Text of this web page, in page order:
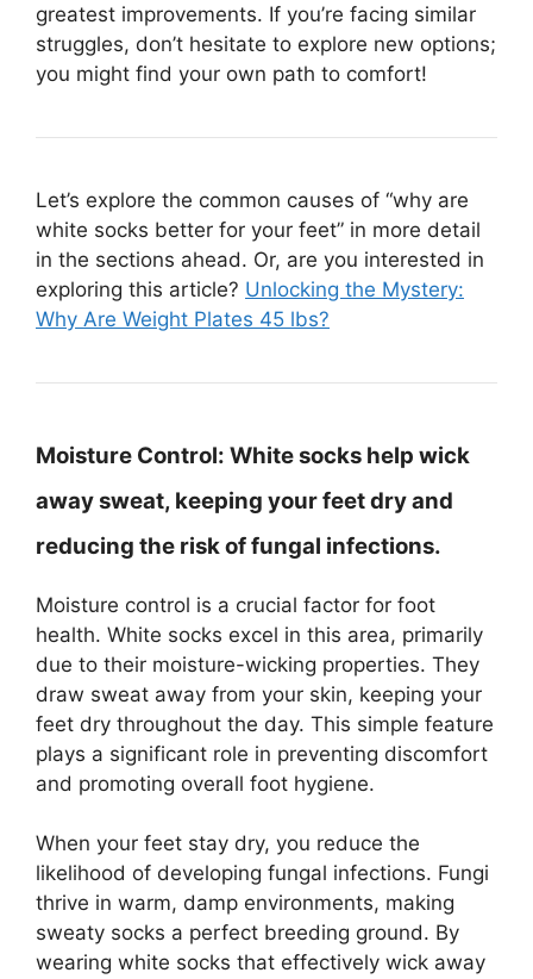
greatest improvements. If you’re facing similar
struggles, don’t hesitate to explore new options;
you might find your own path to comfort!
Let’s explore the common causes of “why are
white socks better for your feet” in more detail
in the sections ahead. Or, are you interested in
exploring this article? Unlocking the Mystery:
Why Are Weight Plates 45 lbs?
Moisture Control: White socks help wick
away sweat, keeping your feet dry and
reducing the risk of fungal infections.
Moisture control is a crucial factor for foot
health. White socks excel in this area, primarily
due to their moisture-wicking properties. They
draw sweat away from your skin, keeping your
feet dry throughout the day. This simple feature
plays a significant role in preventing discomfort
and promoting overall foot hygiene.
When your feet stay dry, you reduce the
likelihood of developing fungal infections. Fungi
thrive in warm, damp environments, making
sweaty socks a perfect breeding ground. By
wearing white socks that effectively wick away